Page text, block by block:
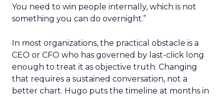
You need to win people internally, which is not
something you can do overnight.”
In most organizations, the practical obstacle is a
CEO or CFO who has governed by last-click long
enough to treat it as objective truth. Changing
that requires a sustained conversation, not a
better chart. Hugo puts the timeline at months in